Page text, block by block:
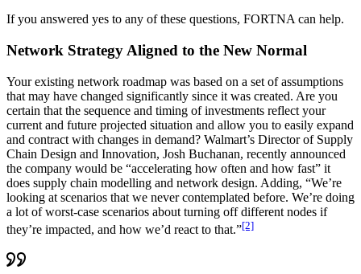
If you answered yes to any of these questions, FORTNA can help.
Network Strategy Aligned to the New Normal
Your existing network roadmap was based on a set of assumptions
that may have changed significantly since it was created. Are you
certain that the sequence and timing of investments reflect your
current and future projected situation and allow you to easily expand
and contract with changes in demand? Walmart’s Director of Supply
Chain Design and Innovation, Josh Buchanan, recently announced
the company would be “accelerating how often and how fast” it
does supply chain modelling and network design. Adding, “We’re
looking at scenarios that we never contemplated before. We’re doing
a lot of worst-case scenarios about turning off different nodes if
they’re impacted, and how we’d react to that.”[2]